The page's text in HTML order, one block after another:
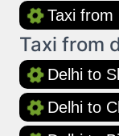
Taxi from
Taxi from
Delhi to
Delhi to